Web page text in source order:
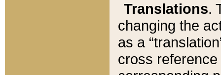
Translations.
changing the
as a
cross